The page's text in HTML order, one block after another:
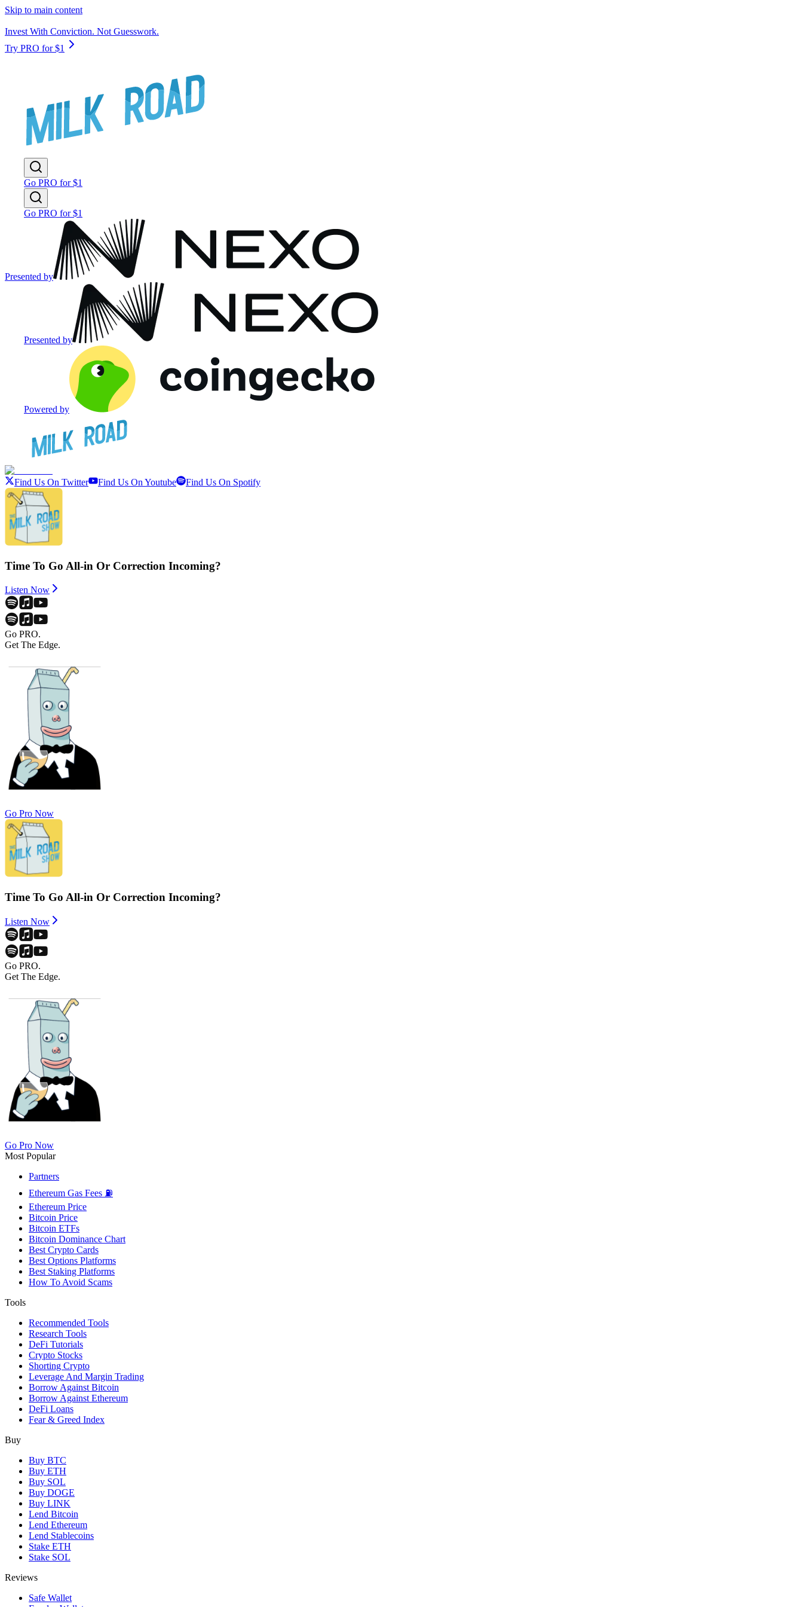
Skip to main content
Invest With Conviction. Not Guesswork.
Try PRO for $1
Go PRO for $1
Go PRO for $1
Presented by
Presented by
Powered by
Find Us On Twitter Find Us On Youtube Find Us On Spotify
Time To Go All-in Or Correction Incoming?
Listen Now
Go PRO.
Get The Edge.
Go Pro Now
Time To Go All-in Or Correction Incoming?
Listen Now
Go PRO.
Get The Edge.
Go Pro Now
Most Popular
Partners
Ethereum Gas Fees ⛽
Ethereum Price
Bitcoin Price
Bitcoin ETFs
Bitcoin Dominance Chart
Best Crypto Cards
Best Options Platforms
Best Staking Platforms
How To Avoid Scams
Tools
Recommended Tools
Research Tools
DeFi Tutorials
Crypto Stocks
Shorting Crypto
Leverage And Margin Trading
Borrow Against Bitcoin
Borrow Against Ethereum
DeFi Loans
Fear & Greed Index
Buy
Buy BTC
Buy ETH
Buy SOL
Buy DOGE
Buy LINK
Lend Bitcoin
Lend Ethereum
Lend Stablecoins
Stake ETH
Stake SOL
Reviews
Safe Wallet